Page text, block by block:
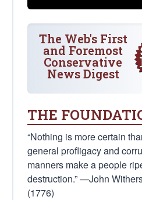
The Web's First
and Foremost
Conservative
News Digest
THE
“Nothing is more certain
general profligacy and
manners make a people
destruction.” —John
(1776)